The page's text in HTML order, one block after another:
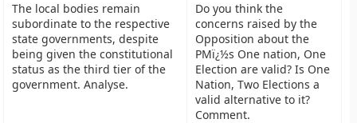
The local bodies remain
subordinate to the respective
state governments, despite
being given the constitutional
status as the third tier of the
government. Analyse.
Do you think the
concerns raised by the
Opposition about the
PMï¿½s One nation, One
Election are valid? Is One
Nation, Two Elections a
valid alternative to it?
Comment.